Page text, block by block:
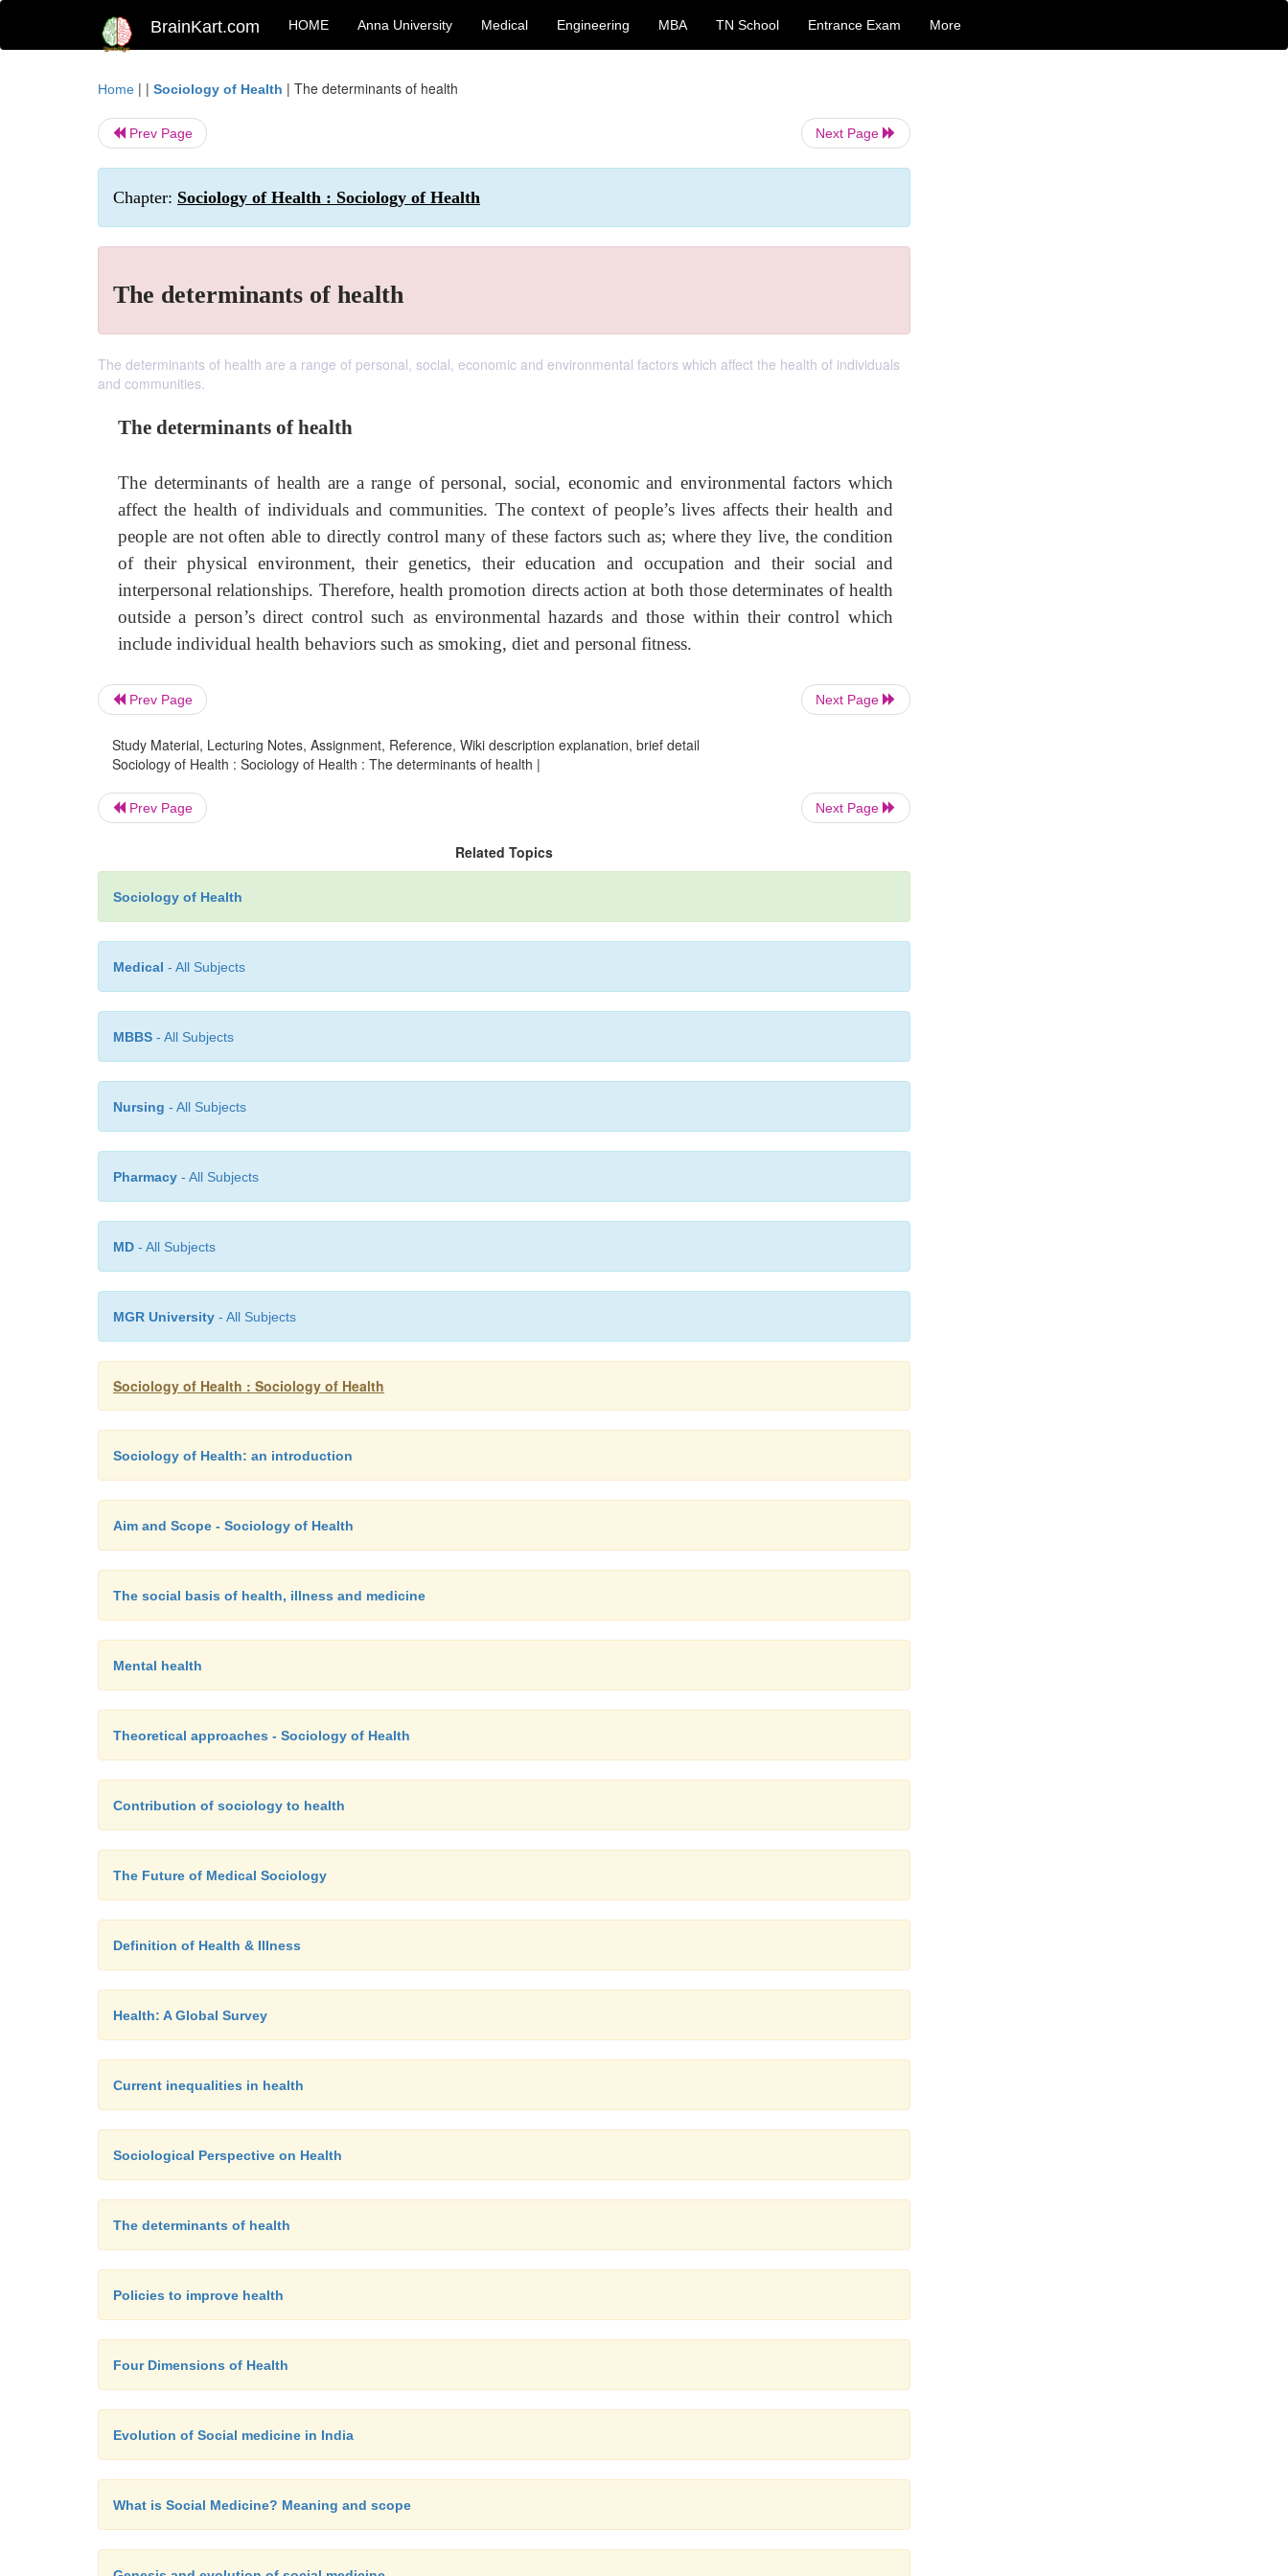
BrainKart.com HOME Anna University Medical Engineering MBA TN School Entrance Exam More
Home | | Sociology of Health | The determinants of health
Prev Page Next Page
Chapter: Sociology of Health : Sociology of Health
The determinants of health
The determinants of health are a range of personal, social, economic and environmental factors which affect the health of individuals
and communities.
The determinants of health
The determinants of health are a range of personal, social, economic and environmental factors which
affect the health of individuals and communities. The context of people’s lives affects their health and
people are not often able to directly control many of these factors such as; where they live, the condition
of their physical environment, their genetics, their education and occupation and their social and
interpersonal relationships. Therefore, health promotion directs action at both those determinates of health
outside a person’s direct control such as environmental hazards and those within their control which
include individual health behaviors such as smoking, diet and personal fitness.
Prev Page Next Page
Study Material, Lecturing Notes, Assignment, Reference, Wiki description explanation, brief detail
Sociology of Health : Sociology of Health : The determinants of health |
Prev Page Next Page
Related Topics
Sociology of Health
Medical - All Subjects
MBBS - All Subjects
Nursing - All Subjects
Pharmacy - All Subjects
MD - All Subjects
MGR University - All Subjects
Sociology of Health : Sociology of Health
Sociology of Health: an introduction
Aim and Scope - Sociology of Health
The social basis of health, illness and medicine
Mental health
Theoretical approaches - Sociology of Health
Contribution of sociology to health
The Future of Medical Sociology
Definition of Health & Illness
Health: A Global Survey
Current inequalities in health
Sociological Perspective on Health
The determinants of health
Policies to improve health
Four Dimensions of Health
Evolution of Social medicine in India
What is Social Medicine? Meaning and scope